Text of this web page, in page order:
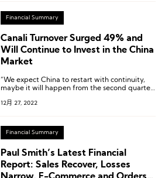
Financial Summary
Canali Turnover Surged 49% and
Will Continue to Invest in the China
Market
“We expect China to restart with continuity,
maybe it will happen from the second quarter
element.”
12月 27, 2022
Financial Summary
Paul Smith’s Latest Financial
Report: Sales Recover, Losses